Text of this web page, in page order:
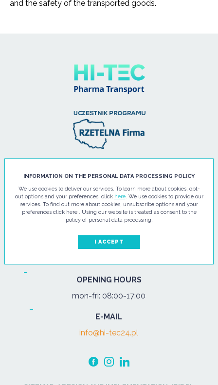
and the safety of the transported goods.
HI - TEC SP. Z O.O.
ul. Pułtuska 67
07-200 Wyszków
+48 29 743 08 80
OPENING HOURS
mon-fri: 08:00-17:00
E-MAIL
info@hi-tec24.pl
INFORMATION ON THE PERSONAL DATA PROCESSING POLICY
We use cookies to deliver our services. To learn more about cookies, opt-
out options and your preferences, click here. We use cookies to provide our
services. To find out more about cookies, unsubscribe options and your
preferences click here . Using our website is treated as consent to the
policy of personal data processing.
I ACCEPT